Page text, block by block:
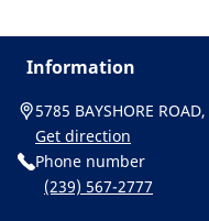
Information
5785 BAYSHORE
Get direction
Phone number
(239) 567-2777